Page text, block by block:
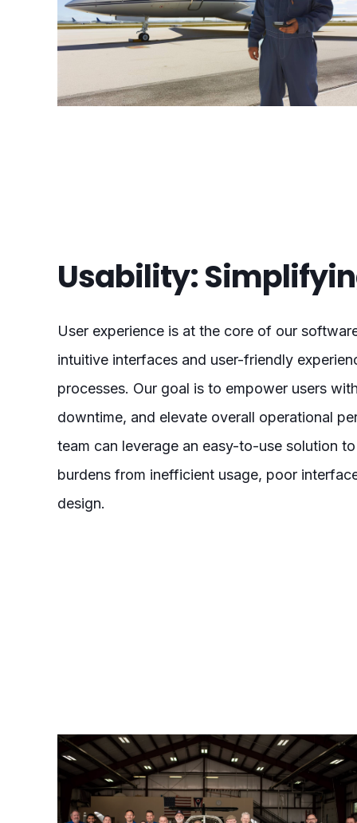
Usability:
User experience is at the core of our
intuitive interfaces and user-friendly
processes. Our goal is to empower users
downtime, and elevate overall operational
team can leverage an easy-to-use solution
burdens from inefficient usage, poor
design.